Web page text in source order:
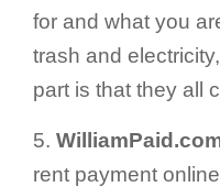
for and what you
trash and
part is that they all
5.
rent payment